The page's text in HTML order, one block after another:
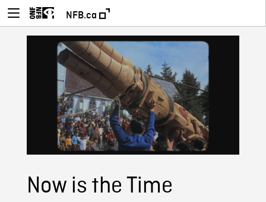
NFB.ca
Now is the Time